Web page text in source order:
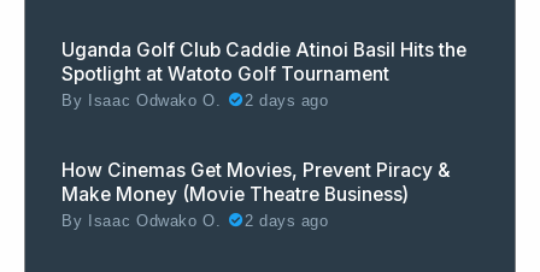
Uganda Golf Club Caddie Atinoi Basil Hits the
Spotlight at Watoto Golf Tournament
By Isaac Odwako O. 2 days ago
How Cinemas Get Movies, Prevent Piracy &
Make Money (Movie Theatre Business)
By Isaac Odwako O. 2 days ago